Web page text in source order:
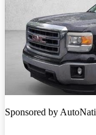
Sponsored by